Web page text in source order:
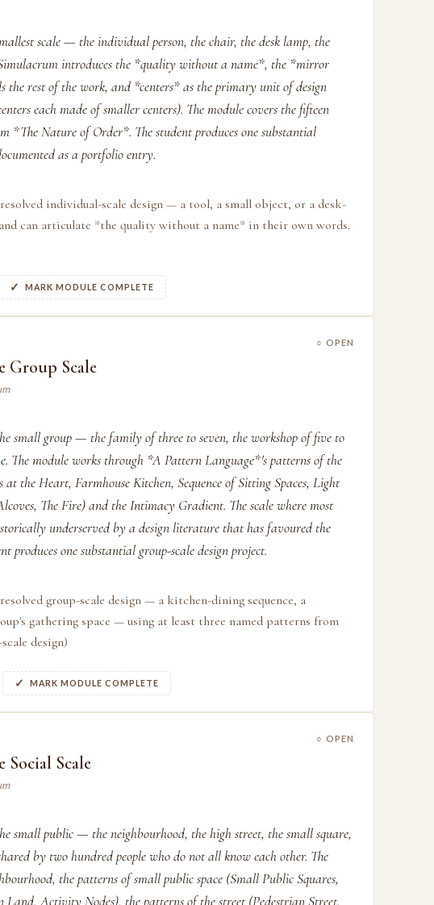
scale — the individual person, the chair, the desk lamp, the
introduces the *quality without a name*, the *mirror
the rest of the work, and *centers* as the primary unit of design
each made of smaller centers). The module covers the fifteen
*The Nature of Order*. The student produces one substantial
as a portfolio entry.
individual-scale design — a tool, a small object, or a desk-
can articulate *the quality without a name* in their own words.
MARK MODULE COMPLETE
○ OPEN
Group Scale
small group — the family of three to seven, the workshop of five to
The module works through *A Pattern Language*'s patterns of the
the Heart, Farmhouse Kitchen, Sequence of Sitting Spaces, Light
The Fire) and the Intimacy Gradient. The scale where most
underserved by a design literature that has favoured the
produces one substantial group-scale design project.
group-scale design — a kitchen-dining sequence, a
gathering space — using at least three named patterns from
design)
MARK MODULE COMPLETE
○ OPEN
Scale
small public — the neighbourhood, the high street, the small square,
by two hundred people who do not all know each other. The
the patterns of small public space (Small Public Squares,
Activity Nodes), the patterns of the street (Pedestrian Street,